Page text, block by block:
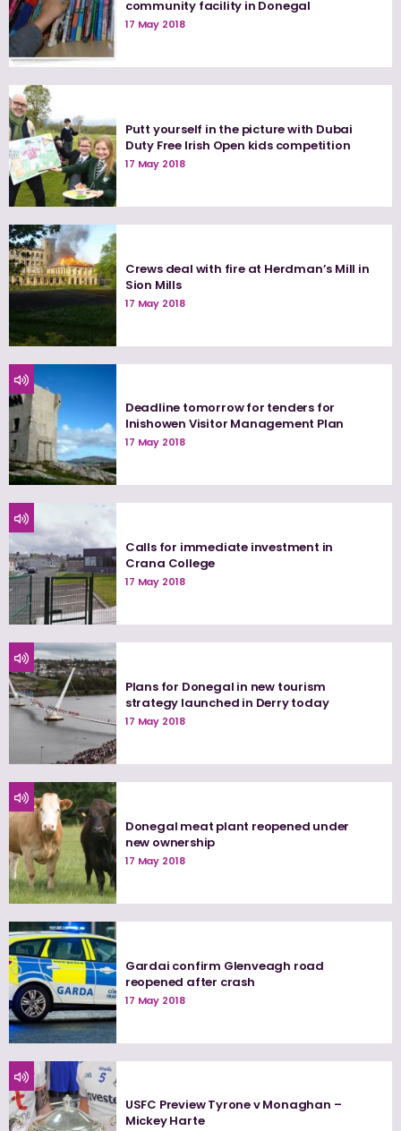
community facility in Donegal
17 May 2018
Putt yourself in the picture with Dubai
Duty Free Irish Open kids competition
17 May 2018
Crews deal with fire at Herdman’s Mill in
Sion Mills
17 May 2018
Deadline tomorrow for tenders for
Inishowen Visitor Management Plan
17 May 2018
Calls for immediate investment in
Crana College
17 May 2018
Plans for Donegal in new tourism
strategy launched in Derry today
17 May 2018
Donegal meat plant reopened under
new ownership
17 May 2018
Gardai confirm Glenveagh road
reopened after crash
17 May 2018
USFC Preview Tyrone v Monaghan –
Mickey Harte